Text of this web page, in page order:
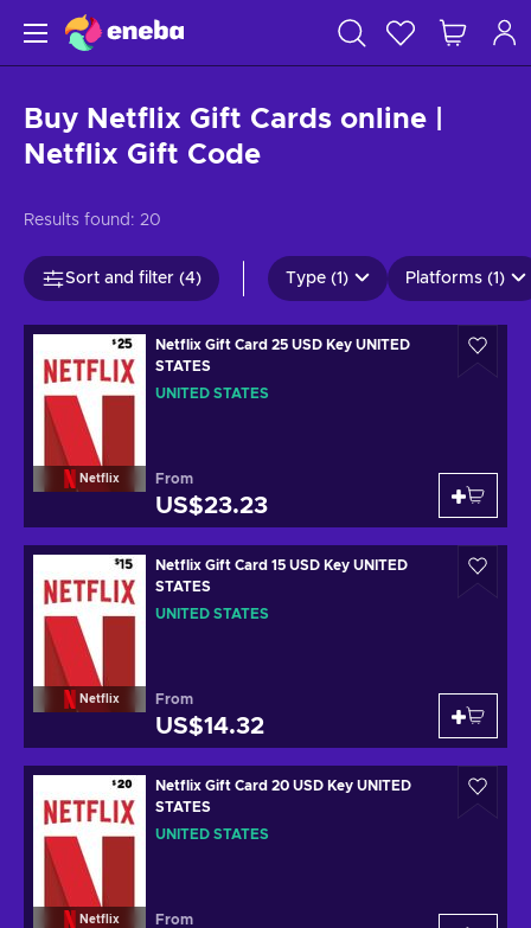
Buy Netflix Gift Cards online |
Netflix Gift Code
Results found: 20
Sort and filter (4) Type (1) Platforms (1)
Netflix
Netflix Gift Card 25 USD Key UNITED
STATES
UNITED STATES
From
US$23.23
Netflix
Netflix Gift Card 15 USD Key UNITED
STATES
UNITED STATES
From
US$14.32
Netflix
Netflix Gift Card 20 USD Key UNITED
STATES
UNITED STATES
From